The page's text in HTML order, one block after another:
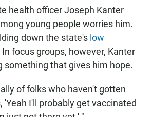
health officer Joseph Kanter
young people worries him.
down the state's low
In focus groups, however, Kanter
something that gives him hope.
of folks who haven't gotten
'Yeah I'll probably get vaccinated